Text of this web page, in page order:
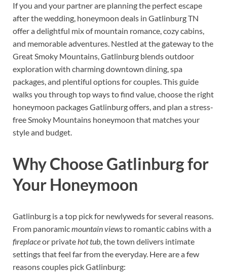
If you and your partner are planning the perfect escape
after the wedding, honeymoon deals in Gatlinburg TN
offer a delightful mix of mountain romance, cozy cabins,
and memorable adventures. Nestled at the gateway to the
Great Smoky Mountains, Gatlinburg blends outdoor
exploration with charming downtown dining, spa
packages, and plentiful options for couples. This guide
walks you through top ways to find value, choose the right
honeymoon packages Gatlinburg offers, and plan a stress-
free Smoky Mountains honeymoon that matches your
style and budget.
Why Choose Gatlinburg for
Your Honeymoon
Gatlinburg is a top pick for newlyweds for several reasons.
From panoramicmountain viewsto romantic cabins with a
fireplaceor privatehot tub, the town delivers intimate
settings that feel far from the everyday. Here are a few
reasons couples pick Gatlinburg: